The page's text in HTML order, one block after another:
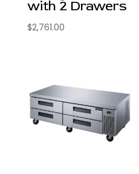
with 2 Drawers
$2,761.00